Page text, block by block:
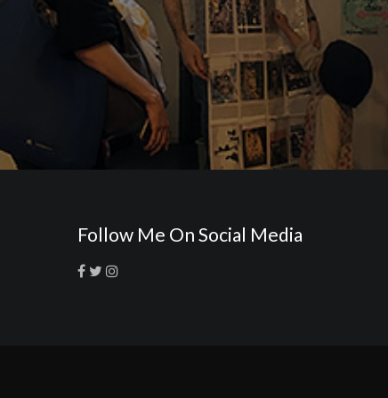
Follow Me On Social Media